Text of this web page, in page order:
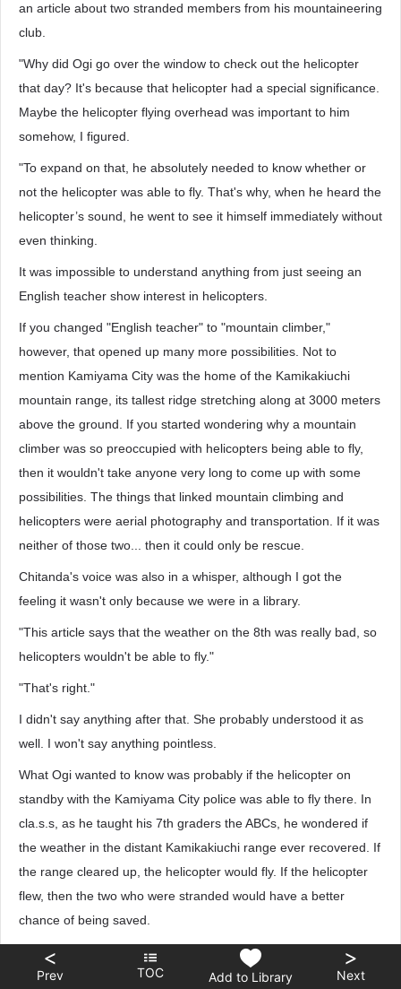
an article about two stranded members from his mountaineering
club.
"Why did Ogi go over the window to check out the helicopter
that day? It's because that helicopter had a special significance.
Maybe the helicopter flying overhead was important to him
somehow, I figured.
"To expand on that, he absolutely needed to know whether or
not the helicopter was able to fly. That's why, when he heard the
helicopter’s sound, he went to see it himself immediately without
even thinking.
It was impossible to understand anything from just seeing an
English teacher show interest in helicopters.
If you changed "English teacher" to "mountain climber,"
however, that opened up many more possibilities. Not to
mention Kamiyama City was the home of the Kamikakiuchi
mountain range, its tallest ridge stretching along at 3000 meters
above the ground. If you started wondering why a mountain
climber was so preoccupied with helicopters being able to fly,
then it wouldn't take anyone very long to come up with some
possibilities. The things that linked mountain climbing and
helicopters were aerial photography and transportation. If it was
neither of those two... then it could only be rescue.
Chitanda's voice was also in a whisper, although I got the
feeling it wasn't only because we were in a library.
"This article says that the weather on the 8th was really bad, so
helicopters wouldn't be able to fly."
"That's right."
I didn't say anything after that. She probably understood it as
well. I won't say anything pointless.
What Ogi wanted to know was probably if the helicopter on
standby with the Kamiyama City police was able to fly there. In
cla.s.s, as he taught his 7th graders the ABCs, he wondered if
the weather in the distant Kamikakiuchi range ever recovered. If
the range cleared up, the helicopter would fly. If the helicopter
flew, then the two who were stranded would have a better
chance of being saved.
"How must he have felt..."
As Chitanda muttered this, I once again recalled what happened
<
Prev TOC Add to Library
>
Next